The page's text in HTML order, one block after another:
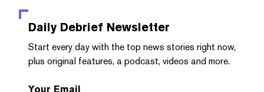
Daily Debrief Newsletter
Start every day with the top news stories right now,
plus original features, a podcast, videos and more.
Your Email